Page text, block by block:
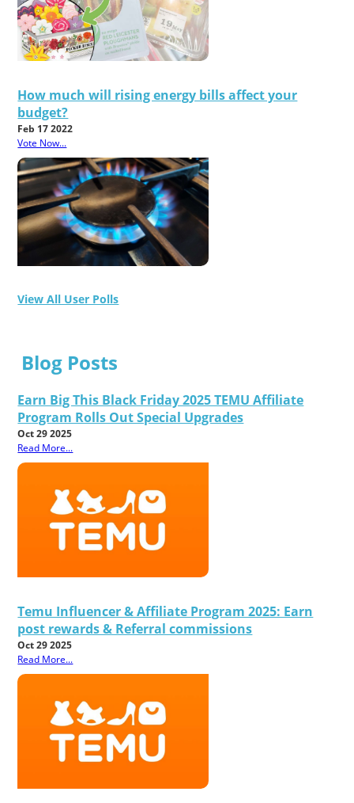
How much will rising energy bills affect your
budget?
Feb 17 2022
Vote Now...
View All User Polls
Blog Posts
Earn Big This Black Friday 2025 TEMU Affiliate
Program Rolls Out Special Upgrades
Oct 29 2025
Read More...
Temu Influencer & Affiliate Program 2025: Earn
post rewards & Referral commissions
Oct 29 2025
Read More...